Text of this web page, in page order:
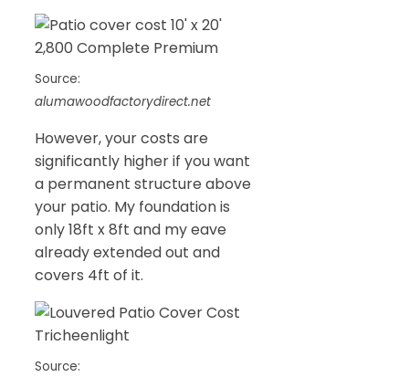
Source:
alumawoodfactorydirect.net
However, your costs are
significantly higher if you want
a permanent structure above
your patio. My foundation is
only 18ft x 8ft and my eave
already extended out and
covers 4ft of it.
Source: